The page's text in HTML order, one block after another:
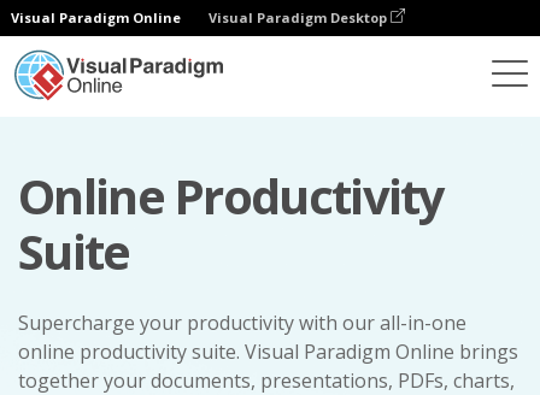
Visual Paradigm Online Visual Paradigm Desktop
Online Productivity
Suite
Supercharge your productivity with our all-in-one
online productivity suite. Visual Paradigm Online brings
together your documents, presentations, PDFs, charts,